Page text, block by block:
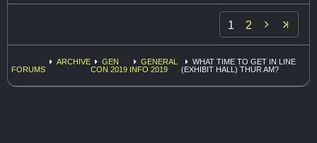
1 2 
FORUMS
ARCHIVE
GEN
CON 2019
GENERAL
INFO 2019
WHAT TIME TO GET IN LINE
(EXHIBIT HALL) THUR AM?